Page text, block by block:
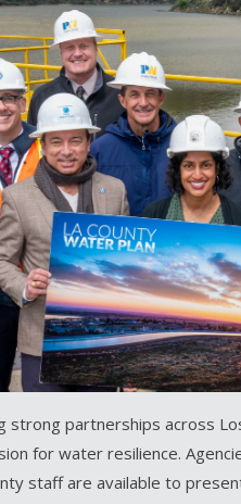
strong partnerships across
for water resilience.
staff are available to